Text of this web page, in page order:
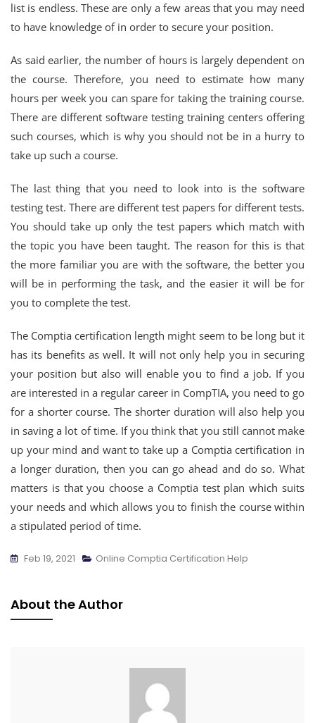
list is endless. These are only a few areas that you may need
to have knowledge of in order to secure your position.
As said earlier, the number of hours is largely dependent on
the course. Therefore, you need to estimate how many
hours per week you can spare for taking the training course.
There are different software testing training centers offering
such courses, which is why you should not be in a hurry to
take up such a course.
The last thing that you need to look into is the software
testing test. There are different test papers for different tests.
You should take up only the test papers which match with
the topic you have been taught. The reason for this is that
the more familiar you are with the software, the better you
will be in performing the task, and the easier it will be for
you to complete the test.
The Comptia certification length might seem to be long but it
has its benefits as well. It will not only help you in securing
your position but also will enable you to find a job. If you
are interested in a regular career in CompTIA, you need to go
for a shorter course. The shorter duration will also help you
in saving a lot of time. If you think that you still cannot make
up your mind and want to take up a Comptia certification in
a longer duration, then you can go ahead and do so. What
matters is that you choose a Comptia test plan which suits
your needs and which allows you to finish the course within
a stipulated period of time.
Feb 19, 2021 Online Comptia Certification Help
About the Author